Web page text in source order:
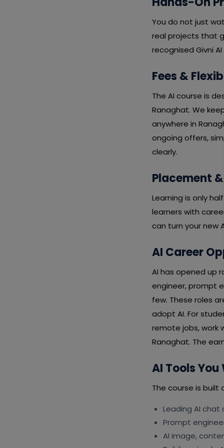
You do not just
real projects that
recognised Givni
Fees &
The AI course is
Ranaghat. We
anywhere in
ongoing offers,
clearly.
Placement
Learning is only
learners with
can turn your new
AI Career
AI has opened up
engineer, prompt
few. These roles
adopt AI. For
remote jobs, work
Ranaghat. The
AI Tools
The course is built
Leading AI
Prompt
AI image,